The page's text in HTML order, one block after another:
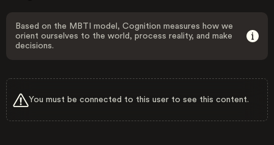
Based on the MBTI model, Cognition measures how we
orient ourselves to the world, process reality, and make
decisions.
You must be connected to this user to see this content.